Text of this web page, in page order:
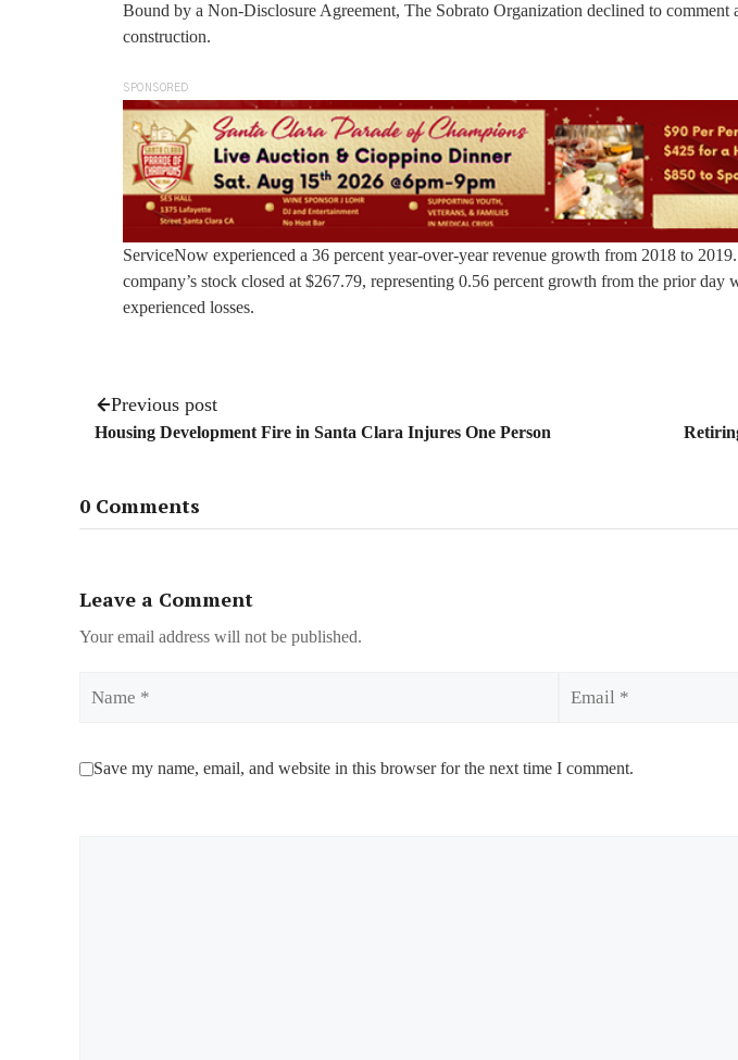
Bound by a Non-Disclosure Agreement, The Sobrato Organization declined to comment
construction.
SPONSORED
ServiceNow experienced a 36 percent year-over-year revenue growth from 2018 to
company’s stock closed at $267.79, representing 0.56 percent growth from the prior
experienced losses.
Previous post
Housing Development Fire in Santa Clara Injures One Person
0 Comments
Leave a Comment
Your email address will not be published.
Save my name, email, and website in this browser for the next time I comment.